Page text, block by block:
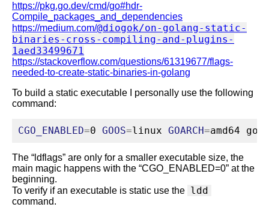
https://pkg.go.dev/cmd/go#hdr-
Compile_packages_and_dependencies
https://medium.com/@diogok/on-golang-static-
binaries-cross-compiling-and-plugins-
1aed33499671
https://stackoverflow.com/questions/61319677/flags-
needed-to-create-static-binaries-in-golang
To build a static executable I personally use the following
command:
CGO_ENABLED=0 GOOS=linux GOARCH=amd64 go
The “ldflags” are only for a smaller executable size, the
main magic happens with the “CGO_ENABLED=0” at the
beginning.
To verify if an executable is static use the ldd
command.